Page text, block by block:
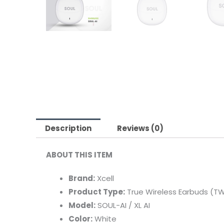
Description Reviews (0)
ABOUT THIS ITEM
Brand: Xcell
Product Type: True Wireless Earbuds
Model:SOUL-AI / XL AI
Color:White